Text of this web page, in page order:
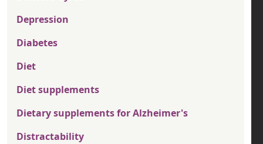
Depression
Diabetes
Diet
Diet supplements
Dietary supplements for Alzheimer's
Distractability